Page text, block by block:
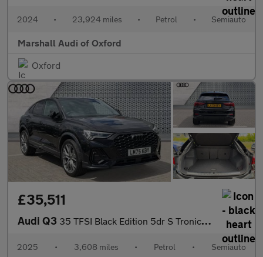
2024 • 23,924 miles • Petrol • Semiauto
Marshall Audi of Oxford
Oxford
£35,511
Audi Q3 35 TFSI Black Edition 5dr S Tronic [20" Alloy]
2025 • 3,608 miles • Petrol • Semiauto